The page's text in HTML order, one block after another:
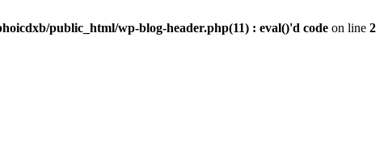
public_html/wp-blog-header.php(11) : eval()'d code on line 2